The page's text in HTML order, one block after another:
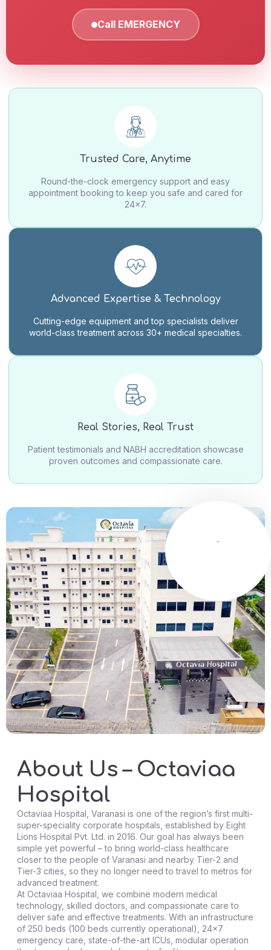
Call EMERGENCY
Trusted Care, Anytime
Round-the-clock emergency support and easy
appointment booking to keep you safe and cared for
24×7.
Advanced Expertise & Technology
Cutting-edge equipment and top specialists deliver
world-class treatment across 30+ medical specialties.
Real Stories, Real Trust
Patient testimonials and NABH accreditation showcase
proven outcomes and compassionate care.
.
About Us – Octaviaa
Hospital
Octaviaa Hospital, Varanasi is one of the region’s first multi-
super-speciality corporate hospitals, established by Eight
Lions Hospital Pvt. Ltd. in 2016. Our goal has always been
simple yet powerful – to bring world-class healthcare
closer to the people of Varanasi and nearby Tier-2 and
Tier-3 cities, so they no longer need to travel to metros for
advanced treatment.
At Octaviaa Hospital, we combine modern medical
technology, skilled doctors, and compassionate care to
deliver safe and effective treatments. With an infrastructure
of 250 beds (100 beds currently operational), 24×7
emergency care, state-of-the-art ICUs, modular operation